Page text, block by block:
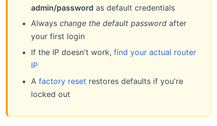
admin/password as default credentials
Always change the default password after
your first login
If the IP doesn't work, find your actual router
IP
A factory reset restores defaults if you're
locked out